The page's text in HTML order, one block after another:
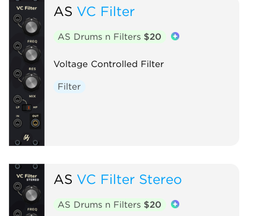
AS VC Filter
AS Drums n Filters $20
Voltage Controlled Filter
Filter
AS VC Filter Stereo
AS Drums n Filters $20